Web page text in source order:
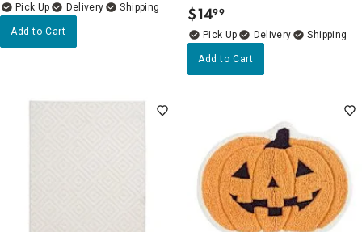
Delivery
Add to Cart
$14.
99
Delivery
Add to Cart